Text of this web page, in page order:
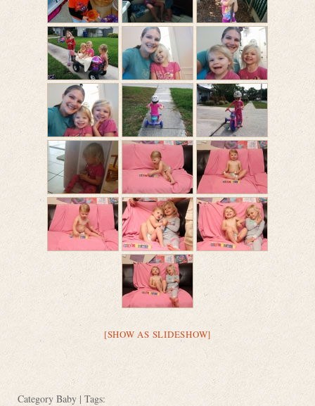
[SHOW AS SLIDESHOW]
Category Baby | Tags: